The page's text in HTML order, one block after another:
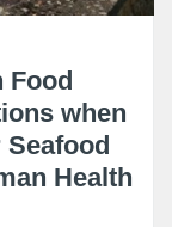
Food
when
Health